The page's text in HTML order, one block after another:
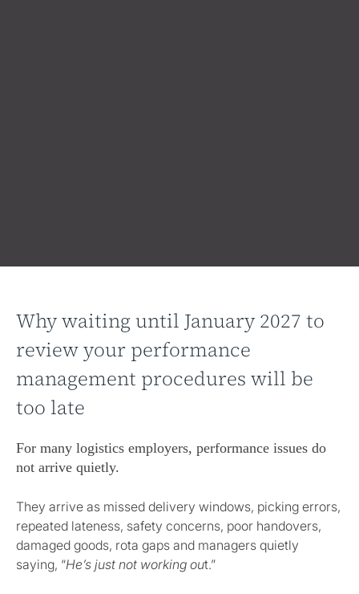
Why waiting until January 2027 to
review your performance
management procedures will be
too late
For many logistics employers, performance issues do
not arrive quietly.
They arrive as missed delivery windows, picking errors,
repeated lateness, safety concerns, poor handovers,
damaged goods, rota gaps and managers quietly
saying, “He’s just not working out.”